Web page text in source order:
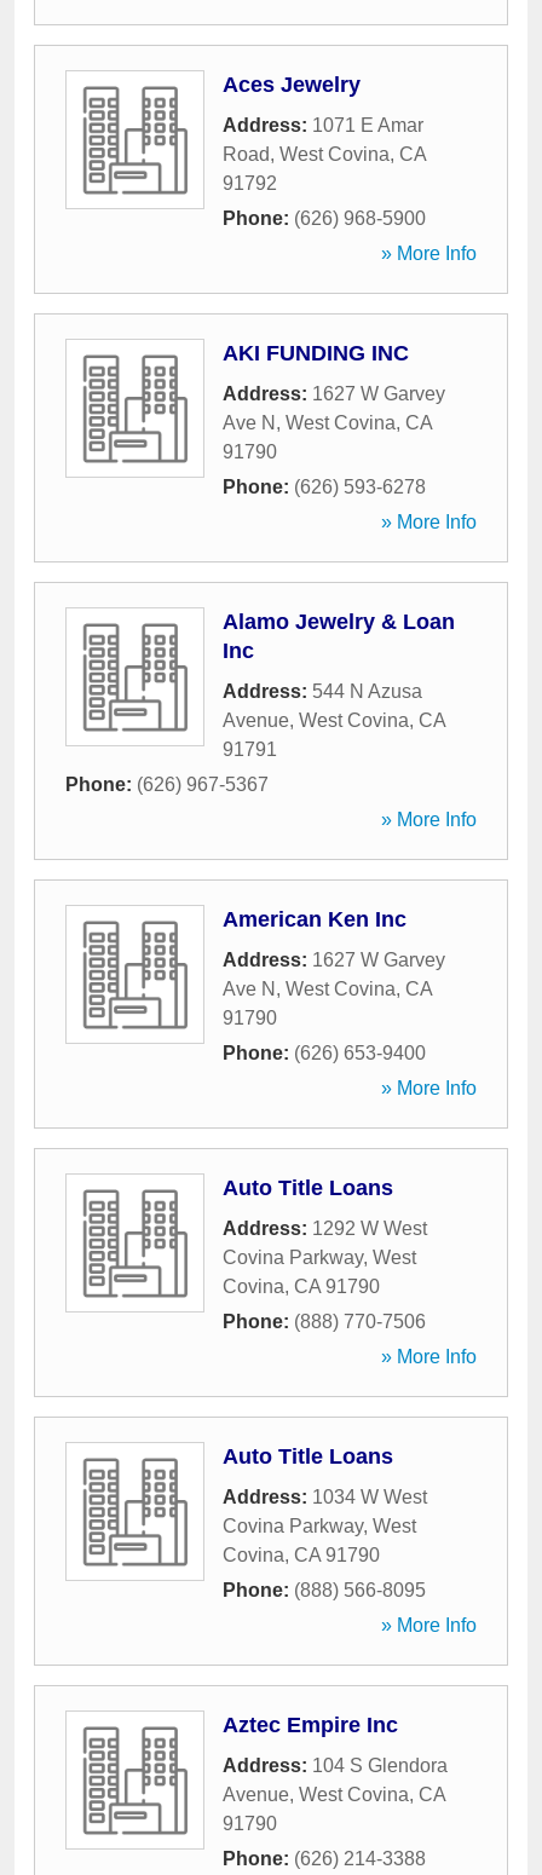
Aces Jewelry
Address: 1071 E Amar
Road, West Covina, CA
91792
Phone: (626) 968-5900
» More Info
AKI FUNDING INC
Address: 1627 W Garvey
Ave N , West Covina, CA
91790
Phone: (626) 593-6278
» More Info
Alamo Jewelry & Loan
Inc
Address: 544 N Azusa
Avenue, West Covina, CA
91791
Phone: (626) 967-5367
» More Info
American Ken Inc
Address: 1627 W Garvey
Ave N , West Covina, CA
91790
Phone: (626) 653-9400
» More Info
Auto Title Loans
Address: 1292 W West
Covina Parkway, West
Covina, CA 91790
Phone: (888) 770-7506
» More Info
Auto Title Loans
Address: 1034 W West
Covina Parkway, West
Covina, CA 91790
Phone: (888) 566-8095
» More Info
Aztec Empire Inc
Address: 104 S Glendora
Avenue, West Covina, CA
91790
Phone: (626) 214-3388